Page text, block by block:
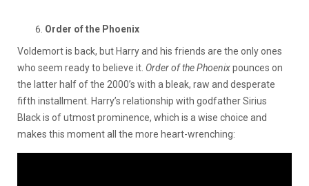
Order of the Phoenix
Voldemort is back, but Harry and his friends are the only ones
who seem ready to believe it. Order of the Phoenixpounces on
the latter half of the 2000’s with a bleak, raw and desperate
fifth installment. Harry’s relationship with godfather Sirius
Black is of utmost prominence, which is a wise choice and
makes this moment all the more heart-wrenching: